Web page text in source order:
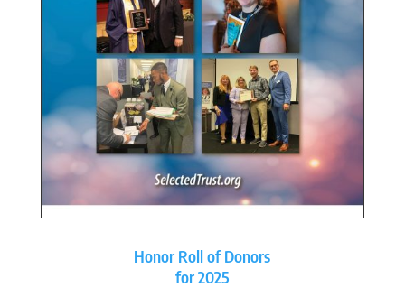
Honor Roll of Donors
for 2025